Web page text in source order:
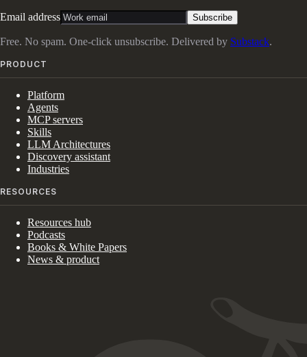
Email address Subscribe
Free. No spam. One-click unsubscribe. Delivered by Substack.
PRODUCT
Platform
Agents
MCP servers
Skills
LLM Architectures
Discovery assistant
Industries
RESOURCES
Resources hub
Podcasts
Books & White Papers
News & product